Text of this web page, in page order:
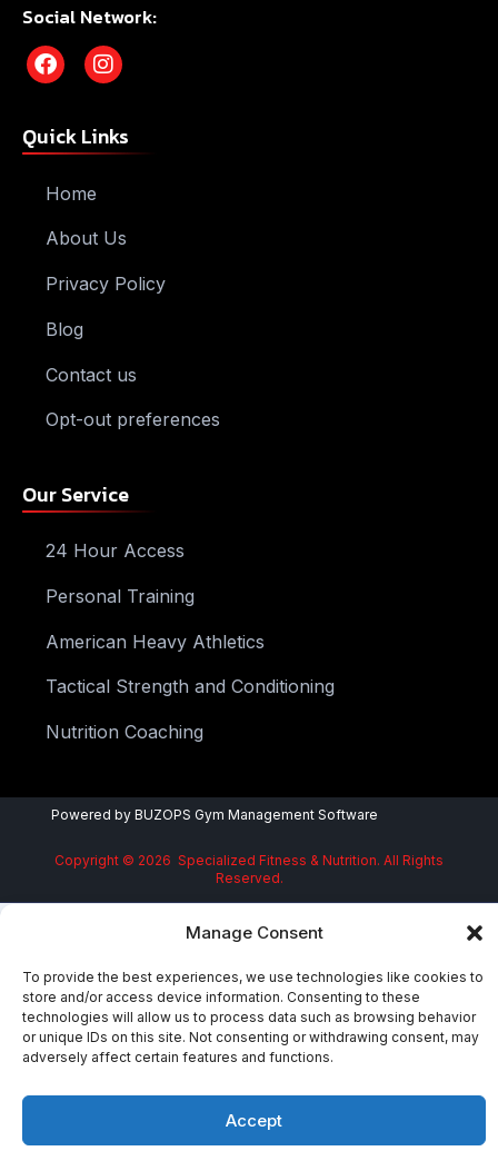
Manage Consent
To provide the best experiences, we use technologies like cookies to
store and/or access device information. Consenting to these
technologies will allow us to process data such as browsing behavior
or unique IDs on this site. Not consenting or withdrawing consent, may
adversely affect certain features and functions.
Accept
Social Network:
Quick Links
Home
About Us
Privacy Policy
Blog
Contact us
Opt-out preferences
Our Service
24 Hour Access
Personal Training
American Heavy Athletics
Tactical Strength and Conditioning
Nutrition Coaching
Powered by BUZOPS Gym Management Software
Copyright © 2026 Specialized Fitness & Nutrition. All Rights
Reserved.